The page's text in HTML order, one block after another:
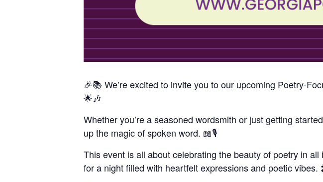
🎉📚 We’re excited to invite you to our upcoming Poetry-
🌟🎶
Whether you’re a seasoned wordsmith or just getting
up the magic of spoken word. 📖🎙️
This event is all about celebrating the beauty of poetry in
for a night filled with heartfelt expressions and poetic vibes.